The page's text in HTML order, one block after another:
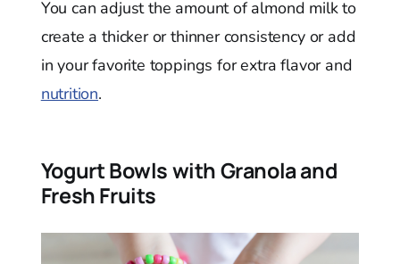
You can adjust the amount of almond milk to
create a thicker or thinner consistency or add
in your favorite toppings for extra flavor and
nutrition.
Yogurt Bowls with Granola and
Fresh Fruits